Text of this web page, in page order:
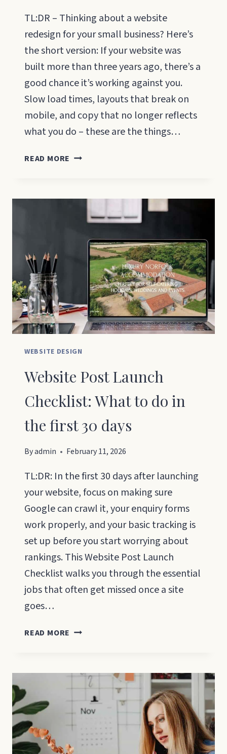
TL:DR – Thinking about a website
redesign for your small business? Here’s
the short version: If your website was
built more than three years ago, there’s a
good chance it’s working against you.
Slow load times, layouts that break on
mobile, and copy that no longer reflects
what you do – these are the things…
READ MORE WEBSITE
WEBSITE DESIGN
Website Post Launch
Checklist: What to do in
the first 30 days
Byadmin February 11, 2026
TL:DR: In the first 30 days after launching
your website, focus on making sure
Google can crawl it, your enquiry forms
work properly, and your basic tracking is
set up before you start worrying about
rankings. This Website Post Launch
Checklist walks you through the essential
jobs that often get missed once a site
goes…
READ MORE WEBSITE
WHAT
DO
THE
FIRST